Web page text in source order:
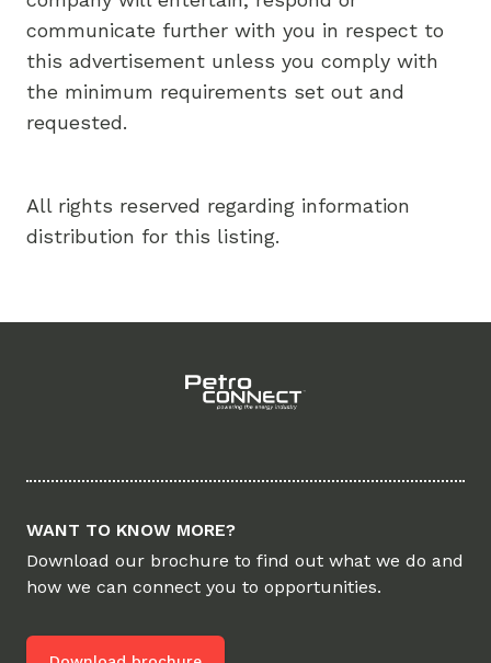
communicate further with you in respect to
this advertisement unless you comply with
the minimum requirements set out and
requested.
All rights reserved regarding information
distribution for this listing.
WANT TO KNOW MORE?
Download our brochure to find out what we do and
how we can connect you to opportunities.